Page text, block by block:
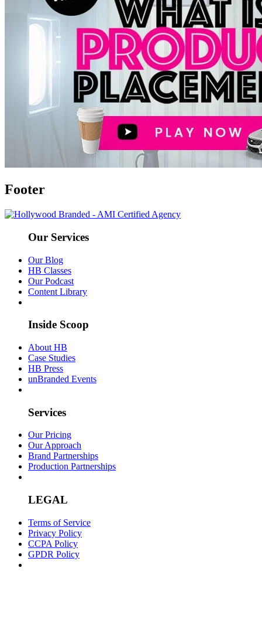
Footer
Our Services
Our Blog
HB Classes
Our Podcast
Content Library
Inside Scoop
About HB
Case Studies
HB Press
unBranded Events
Services
Our Pricing
Our Approach
Brand Partnerships
Production Partnerships
LEGAL
Terms of Service
Privacy Policy
CCPA Policy
GPDR Policy